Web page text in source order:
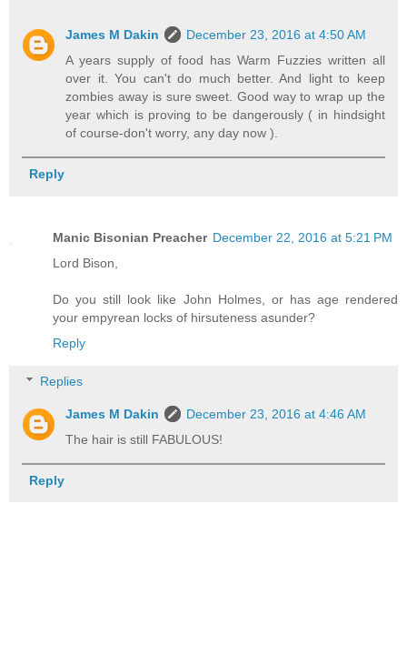
James M Dakin
December 23, 2016 at 4:50 AM
A years supply of food has Warm Fuzzies written all
over it. You can't do much better. And light to keep
zombies away is sure sweet. Good way to wrap up the
year which is proving to be dangerously ( in hindsight
of course-don't worry, any day now ).
Reply
Manic Bisonian Preacher December 22, 2016 at 5:21 PM
Lord Bison,
Do you still look like John Holmes, or has age rendered
your empyrean locks of hirsuteness asunder?
Reply
Replies
James M Dakin
December 23, 2016 at 4:46 AM
The hair is still FABULOUS!
Reply